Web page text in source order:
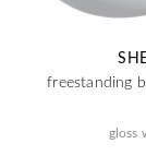
freestanding
gloss